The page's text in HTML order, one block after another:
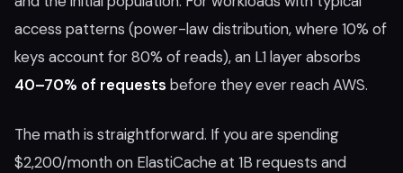
access patterns (power-law distribution, where 10% of
keys account for 80% of reads), an L1 layer absorbs
40–70% of requests before they ever reach AWS.
The math is straightforward. If you are spending
$2,200/month on ElastiCache at 1B requests and